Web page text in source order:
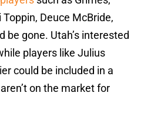
Deuce McBride,
be gone. Utah’s interested
players like Julius
could be included in a
on the market for